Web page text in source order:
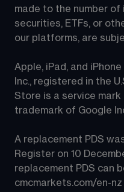
made to the number of
securities, ETFs, or
our platforms, are
Apple, iPad, and
Inc., registered in the
Store is a service mark
trademark of Google
A replacement PDS
Register on 10
replacement PDS can
cmcmarkets.com/en-nz